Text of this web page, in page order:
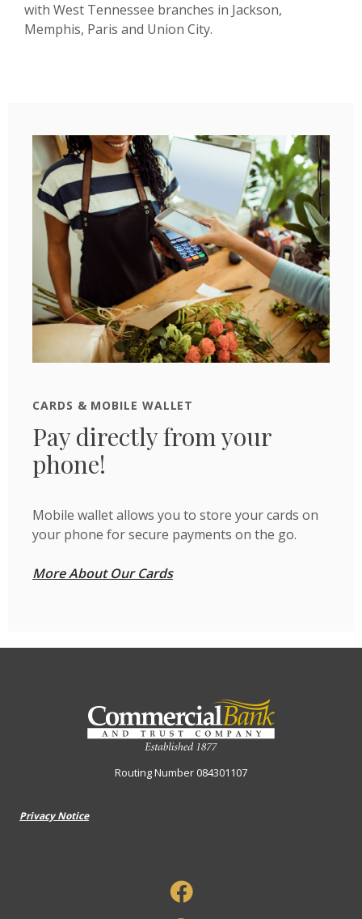
with West Tennessee branches in Jackson,
Memphis, Paris and Union City.
CARDS & MOBILE WALLET
Pay directly from your
phone!
Mobile wallet allows you to store your cards on
your phone for secure payments on the go.
More About Our Cards
Commercial Bank & Trust Company
Routing Number 084301107
Privacy Notice